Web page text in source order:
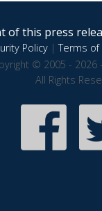
this press
Policy|Terms of
© 2005 - 2026
All Rights